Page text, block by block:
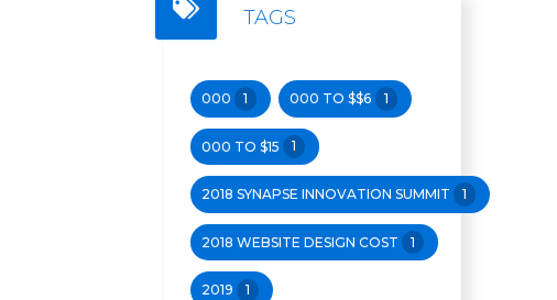
TAGS
000 1 000 TO $$6 1
000 TO $15 1
2018 SYNAPSE INNOVATION SUMMIT 1
2018 WEBSITE DESIGN COST 1
2019 1